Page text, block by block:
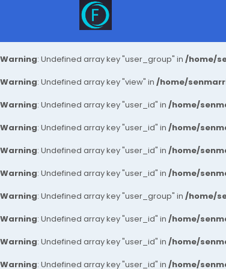
Warning: Undefined array key "user_group" in /home/
Warning: Undefined array key "view" in /home/
Warning: Undefined array key "user_id" in /home/
Warning: Undefined array key "user_id" in /home/
Warning: Undefined array key "user_id" in /home/
Warning: Undefined array key "user_id" in /home/
Warning: Undefined array key "user_group" in /home/
Warning: Undefined array key "user_id" in /home/
Warning: Undefined array key "user_id" in /home/
Warning: Undefined array key "user_id" in /home/